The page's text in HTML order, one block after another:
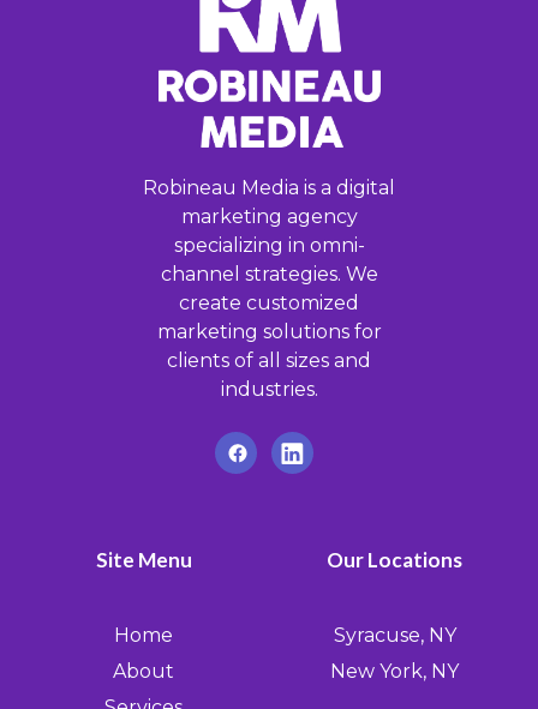
Robineau Media is a digital
marketing agency
specializing in omni-
channel strategies. We
create customized
marketing solutions for
clients of all sizes and
industries.
Site Menu
Home
About
Our Locations
Syracuse, NY
New York, NY